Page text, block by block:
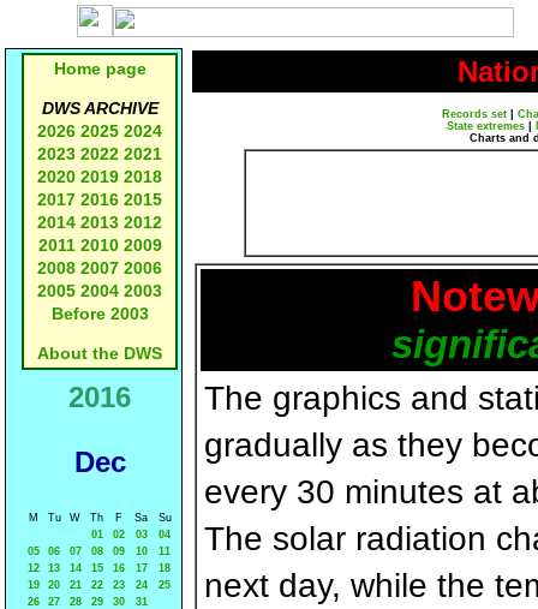
Home page
DWS ARCHIVE
2026 2025 2024
2023 2022 2021
2020 2019 2018
2017 2016 2015
2014 2013 2012
2011 2010 2009
2008 2007 2006
2005 2004 2003
Before 2003
About the DWS
2016
Dec
M Tu W Th F Sa
Su
01
02 03
04
05
06 07 08 09 10
11
12
13 14 15 16 17
18
19
20 21 22 23 24
25
26
27 28 29 30 31
Records set
State extremes
Charts and
The graphics and
gradually as they
every 30 minutes at
The solar radiation
next day, while the